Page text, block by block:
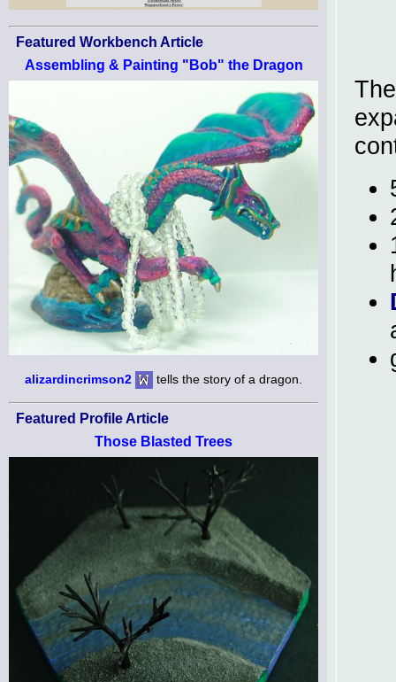
Featured Workbench Article
Assembling & Painting "Bob" the Dragon
alizardincrimson2 tells the story of a dragon.
Featured Profile Article
Those Blasted Trees